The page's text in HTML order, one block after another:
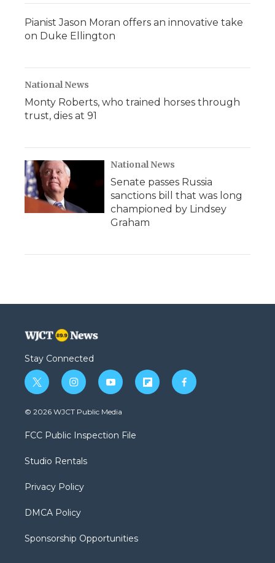
Pianist Jason Moran offers an innovative take
on Duke Ellington
National News
Monty Roberts, who trained horses through
trust, dies at 91
National News
Senate passes Russia
sanctions bill that was long
championed by Lindsey
Graham
Stay Connected
t
w
i
t
e
i
n
s
a
g
a
y
o
u
b
f
l
f
a
© 2026 WJCT Public Media
FCC Public Inspection File
Studio Rentals
Privacy Policy
DMCA Policy
Sponsorship Opportunities